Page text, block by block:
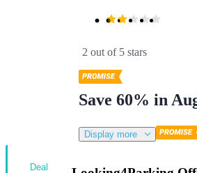
2 out of 5 stars
Save 60% in
Display more
Deal